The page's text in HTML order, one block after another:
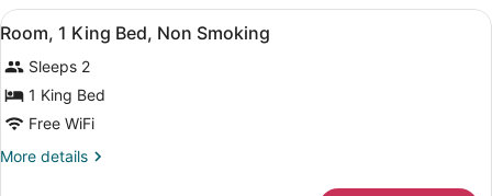
Queen
View
all
photos
for
Room,
1
King
A hotel room with a bed, bedside
1
Room, 1 King Bed, Non Smoking
Sleeps 2
1 King Bed
Free WiFi
More details
More